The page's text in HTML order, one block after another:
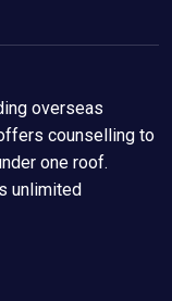
overseas
counselling to
one roof.
unlimited